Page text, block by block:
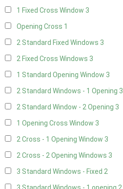
1 Fixed Cross Window 3
Opening Cross 1
2 Standard Fixed Windows 3
2 Fixed Cross Windows 3
1 Standard Opening Window 3
2 Standard Windows - 1 Opening 3
2 Standard Window - 2 Opening 3
1 Opening Cross Window 3
2 Cross - 1 Opening Window 3
2 Cross - 2 Opening Windows 3
3 Standard Windows - Fixed 2